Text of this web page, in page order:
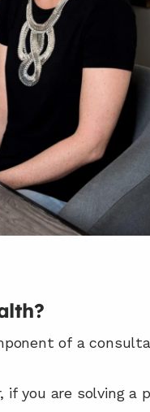
of a
you are solving a